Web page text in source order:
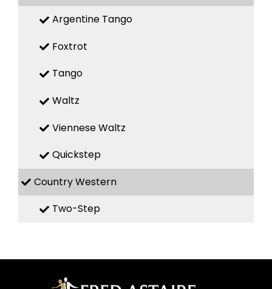
Argentine Tango
Foxtrot
Tango
Waltz
Viennese Waltz
Quickstep
Country Western
Two-Step